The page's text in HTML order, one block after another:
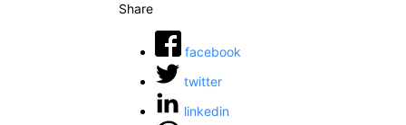
Share
facebook
twitter
linkedin